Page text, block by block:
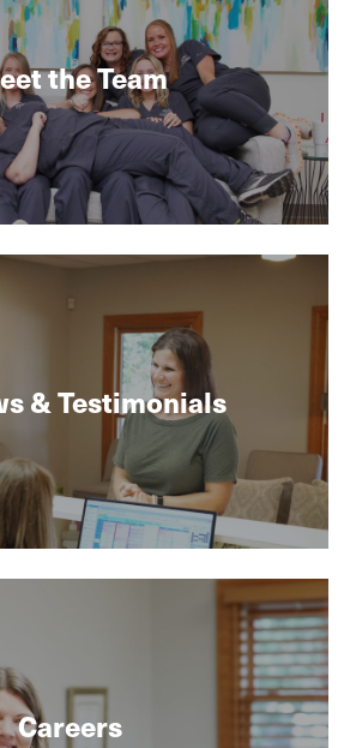
the Team
& Testimonials
Careers